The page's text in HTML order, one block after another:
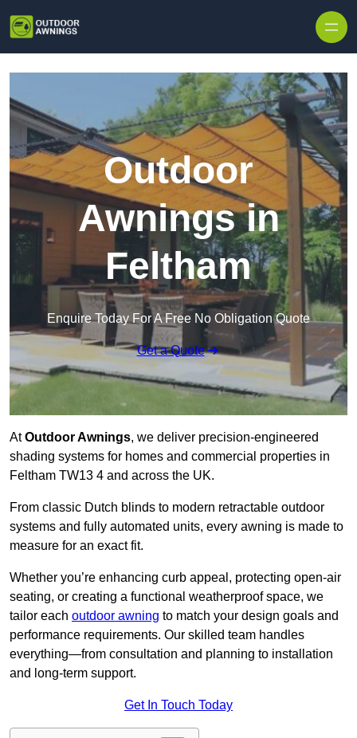
Outdoor
Awnings in
Feltham
Enquire Today For A Free No Obligation Quote
Get a Quote
AtOutdoor Awnings, we deliver precision-engineered
shading systems for homes and commercial properties in
Feltham TW13 4 and across the UK.
From classic Dutch blinds to modern retractable outdoor
systems and fully automated units, every awning is made to
measure for an exact fit.
Whether you’re enhancing curb appeal, protecting open-air
seating, or creating a functional weatherproof space, we
tailor each outdoor awning to match your design goals and
performance requirements. Our skilled team handles
everything—from consultation and planning to installation
and long-term support.
Get In Touch Today